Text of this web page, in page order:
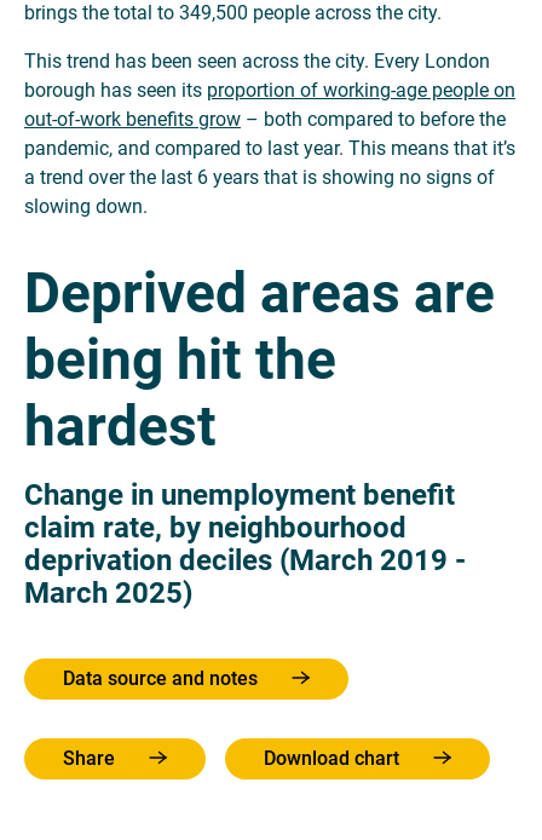
brings the total to 349,500 people across the city.
This trend has been seen across the city. Every London
borough has seen its proportion of working-age people on
out-of-work benefits grow – both compared to before the
pandemic, and compared to last year. This means that it’s
a trend over the last 6 years that is showing no signs of
slowing down.
Deprived areas are
being hit the
hardest
Change in unemployment benefit
claim rate, by neighbourhood
deprivation deciles (March 2019 -
March 2025)
Data source and notes
Share Download chart